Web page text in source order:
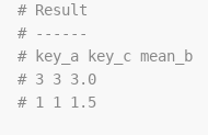
# Result
# ------
# key_a key_c mean_b
# 3 3 3.0
# 1 1 1.5